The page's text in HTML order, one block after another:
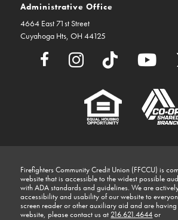
Administrative Office
4664 East 71st Street
Cuyahoga Hts, OH 44125
Firefighters Community Credit Union (FFCCU) is
website that is accessible to the widest possible
with ADA standards and guidelines. We are
accessibility and usability of our website to
screen reader or other auxiliary aid and are
website, please contact us at 216.621.4644or